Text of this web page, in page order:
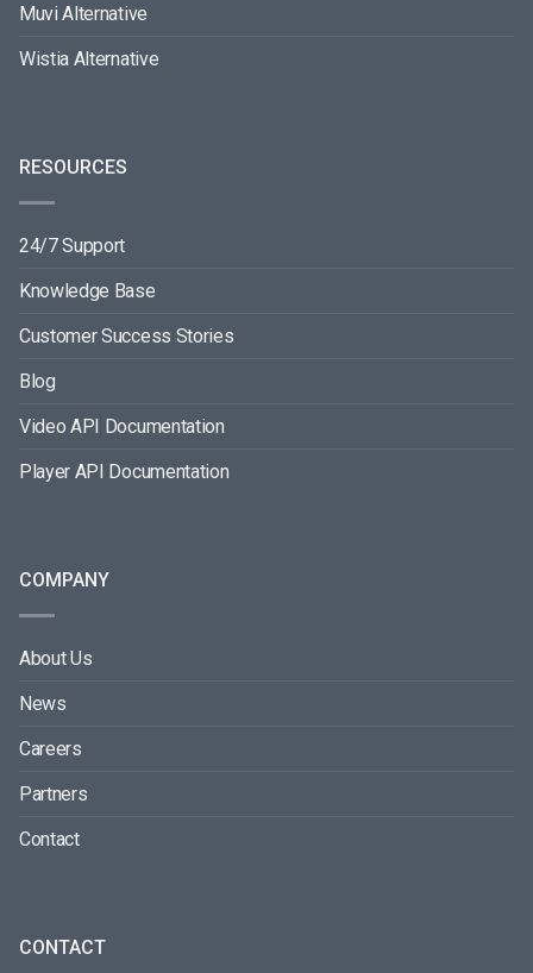
Muvi Alternative
Wistia Alternative
RESOURCES
24/7 Support
Knowledge Base
Customer Success Stories
Blog
Video API Documentation
Player API Documentation
COMPANY
About Us
News
Careers
Partners
Contact
CONTACT